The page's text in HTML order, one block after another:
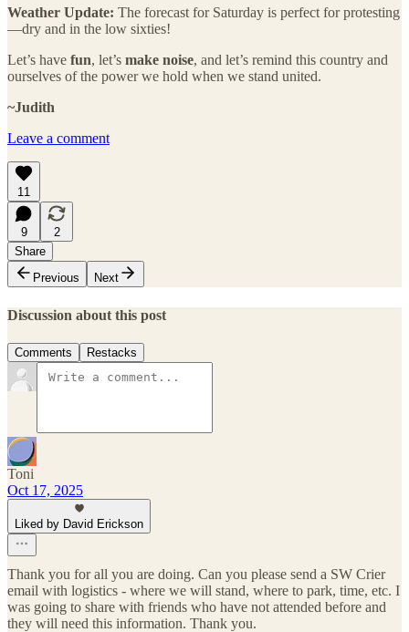
Weather Update: The forecast for Saturday is perfect for protesting
—dry and in the low sixties!
Let’s have fun, let’s make noise, and let’s remind this country and
ourselves of the power we hold when we stand united.
~Judith
Leave a comment
11
9
2
Share
Previous
Next
Discussion about this post
Comments Restacks
Toni
Oct 17, 2025
Liked by David Erickson
Thank you for all you are doing. Can you please send a SW Crier
email with logistics - where we will stand, where to park, time, etc. I
was going to share with friends who have not attended before and
they will need this information. Thank you.